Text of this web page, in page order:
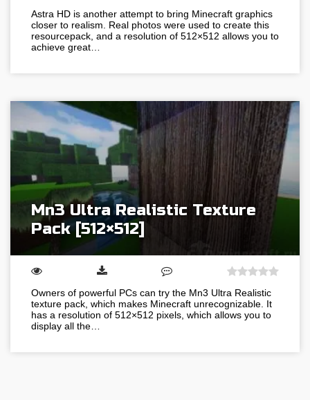
Astra HD is another attempt to bring Minecraft graphics
closer to realism. Real photos were used to create this
resourcepack, and a resolution of 512×512 allows you to
achieve great…
Mn3 Ultra Realistic Texture
Pack [512×512]
Owners of powerful PCs can try the Mn3 Ultra Realistic
texture pack, which makes Minecraft unrecognizable. It
has a resolution of 512×512 pixels, which allows you to
display all the…